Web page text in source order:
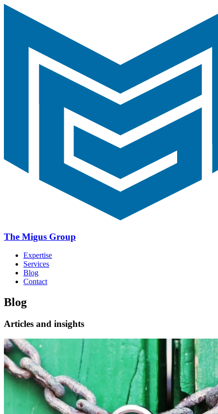
The Migus Group
Expertise
Services
Blog
Contact
Blog
Articles and insights